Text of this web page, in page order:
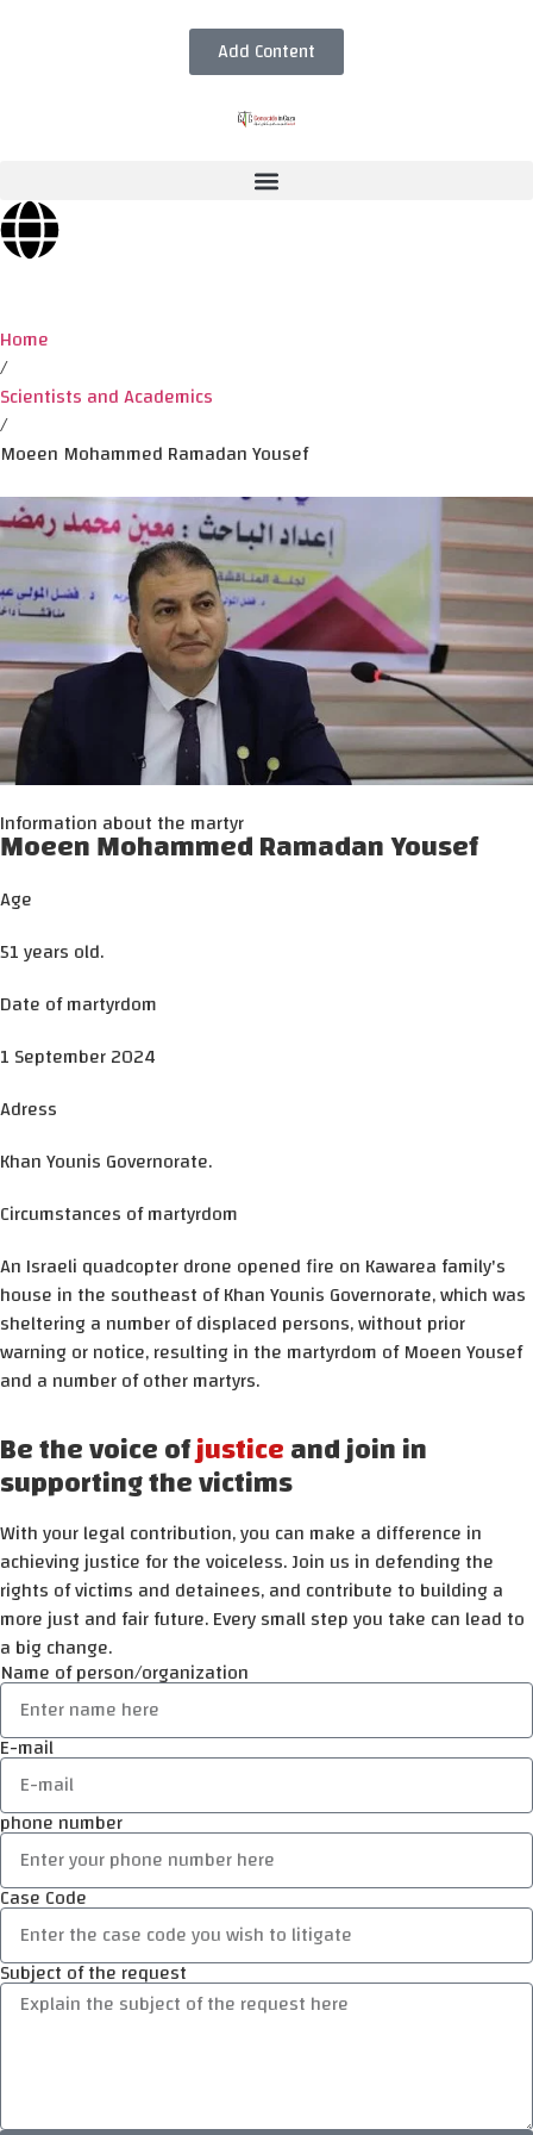
Add Content
Home
/
Scientists and Academics
/
Moeen Mohammed Ramadan Yousef
Information about the martyr
Moeen Mohammed Ramadan Yousef
Age
51 years old.
Date of martyrdom
1 September 2024
Adress
Khan Younis Governorate.
Circumstances of martyrdom
An Israeli quadcopter drone opened fire on Kawarea family's
house in the southeast of Khan Younis Governorate, which was
sheltering a number of displaced persons, without prior
warning or notice, resulting in the martyrdom of Moeen Yousef
and a number of other martyrs.
Be the voice ofjusticeand join in
supporting the victims
With your legal contribution, you can make a difference in
achieving justice for the voiceless. Join us in defending the
rights of victims and detainees, and contribute to building a
more just and fair future. Every small step you take can lead to
a big change.
Name of person/organization
E-mail
phone number
Case Code
Subject of the request